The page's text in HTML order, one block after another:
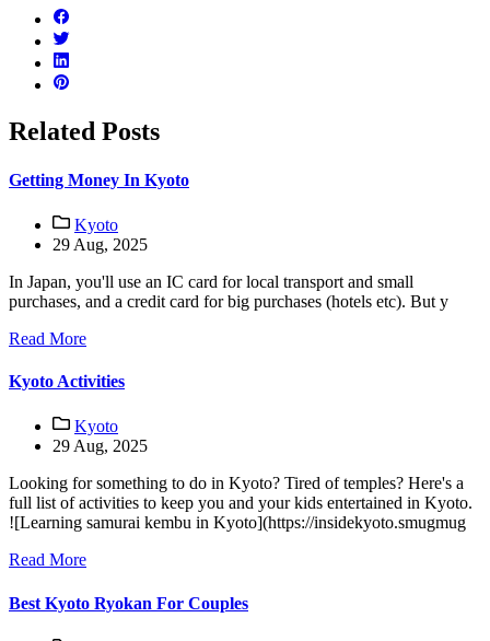
Related Posts
Getting Money In Kyoto
Kyoto
29 Aug, 2025
In Japan, you'll use an IC card for local transport and small
purchases, and a credit card for big purchases (hotels etc). But y
Read More
Kyoto Activities
Kyoto
29 Aug, 2025
Looking for something to do in Kyoto? Tired of temples? Here's a
full list of activities to keep you and your kids entertained in Kyoto.
![Learning samurai kembu in Kyoto](https://insidekyoto.smugmug
Read More
Best Kyoto Ryokan For Couples